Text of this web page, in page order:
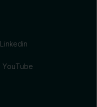
Linkedin
YouTube